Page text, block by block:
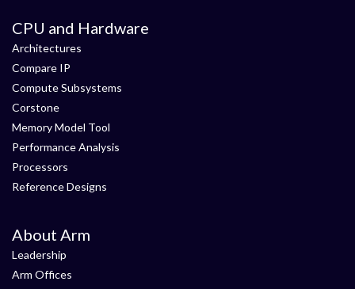
CPU and Hardware
Architectures
Compare IP
Compute Subsystems
Corstone
Memory Model Tool
Performance Analysis
Processors
Reference Designs
About Arm
Leadership
Arm Offices